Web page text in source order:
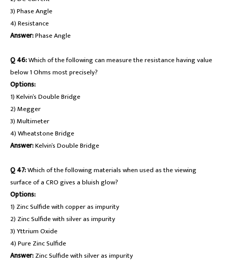
3) Phase Angle
4) Resistance
Answer:Phase Angle
Q 46:Which of the following can measure the resistance having value
below 1 Ohms most precisely?
Options:
1) Kelvin’s Double Bridge
2) Megger
3) Multimeter
4) Wheatstone Bridge
Answer:Kelvin’s Double Bridge
Q 47:Which of the following materials when used as the viewing
surface of a CRO gives a bluish glow?
Options:
1) Zinc Sulfide with copper as impurity
2) Zinc Sulfide with silver as impurity
3) Yttrium Oxide
4) Pure Zinc Sulfide
Answer:Zinc Sulfide with silver as impurity